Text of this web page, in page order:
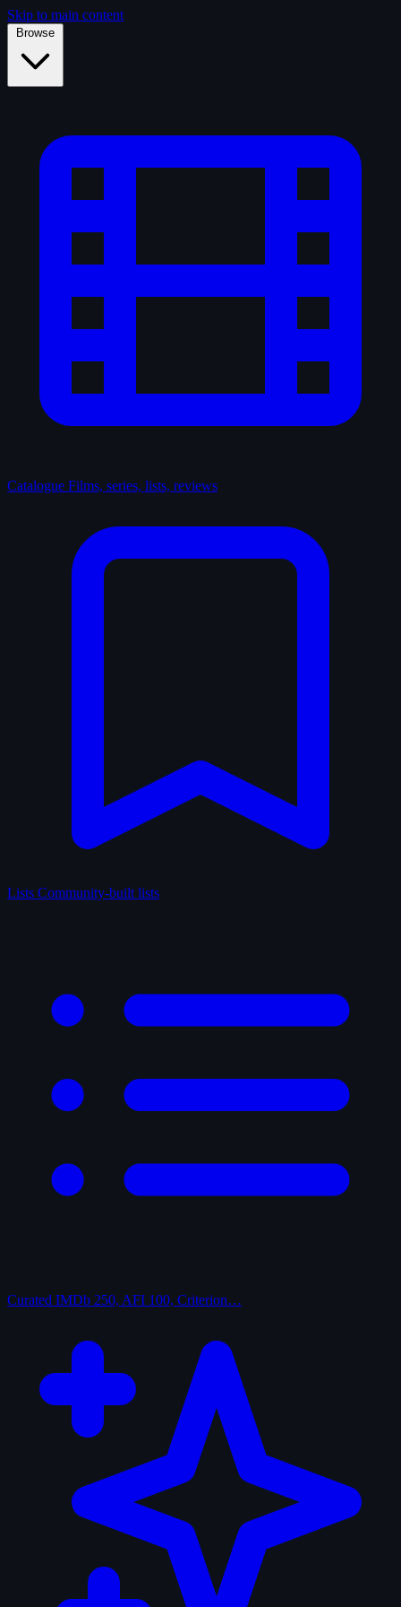
Skip to main content
Browse
Catalogue Films, series, lists, reviews
Lists Community-built lists
Curated IMDb 250, AFI 100, Criterion…